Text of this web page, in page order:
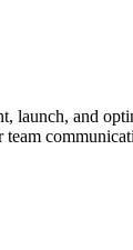
launch, and
By